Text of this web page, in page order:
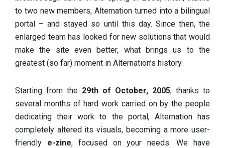
to two new members, Alternation turned into a bilingual
portal – and stayed so until this day. Since then, the
enlarged team has looked for new solutions that would
make the site even better, what brings us to the
greatest (so far) moment in Alternation’s history.
Starting from the 29th of October, 2005, thanks to
several months of hard work carried on by the people
dedicating their work to the portal, Alternation has
completely altered its visuals, becoming a more user-
friendly e-zine, focused on your needs. We have